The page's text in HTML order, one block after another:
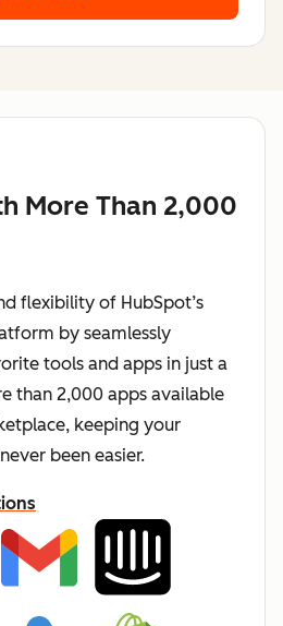
More Than 2,000
flexibility of HubSpot’s
by seamlessly
tools and apps in just a
than 2,000 apps available
keeping your
been easier.